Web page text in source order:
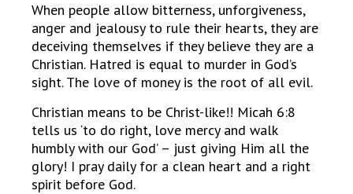
When people allow bitterness, unforgiveness,
anger and jealousy to rule their hearts, they are
deceiving themselves if they believe they are a
Christian. Hatred is equal to murder in God’s
sight. The love of money is the root of all evil.
Christian means to be Christ-like!! Micah 6:8
tells us ‘to do right, love mercy and walk
humbly with our God’ – just giving Him all the
glory! I pray daily for a clean heart and a right
spirit before God.